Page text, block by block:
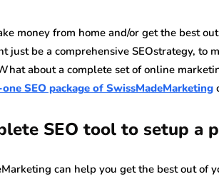
money from home and/or get the best
just be a comprehensive SEOstrategy,
about a complete set of online
SEO package of SwissMadeMarketing
SEO tool to setup a
can help you get the best out of